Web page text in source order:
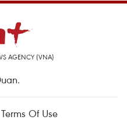
AGENCY (VNA)
Terms Of Use